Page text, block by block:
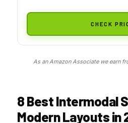
CHECK
As an Amazon Associate we earn
8 Best Intermodal
Modern Layouts in